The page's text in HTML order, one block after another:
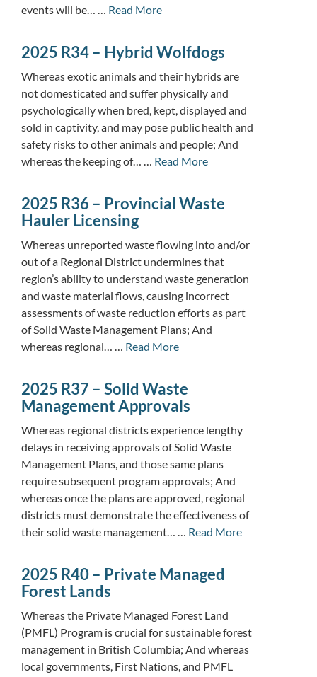
events will be… … Read More
2025 R34 – Hybrid Wolfdogs
Whereas exotic animals and their hybrids are
not domesticated and suffer physically and
psychologically when bred, kept, displayed and
sold in captivity, and may pose public health and
safety risks to other animals and people; And
whereas the keeping of… … Read More
2025 R36 – Provincial Waste
Hauler Licensing
Whereas unreported waste flowing into and/or
out of a Regional District undermines that
region’s ability to understand waste generation
and waste material flows, causing incorrect
assessments of waste reduction efforts as part
of Solid Waste Management Plans; And
whereas regional… … Read More
2025 R37 – Solid Waste
Management Approvals
Whereas regional districts experience lengthy
delays in receiving approvals of Solid Waste
Management Plans, and those same plans
require subsequent program approvals; And
whereas once the plans are approved, regional
districts must demonstrate the effectiveness of
their solid waste management… … Read More
2025 R40 – Private Managed
Forest Lands
Whereas the Private Managed Forest Land
(PMFL) Program is crucial for sustainable forest
management in British Columbia; And whereas
local governments, First Nations, and PMFL